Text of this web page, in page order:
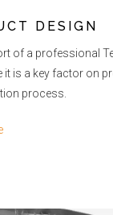
DESIGN
of a professional
it is a key factor on
process.